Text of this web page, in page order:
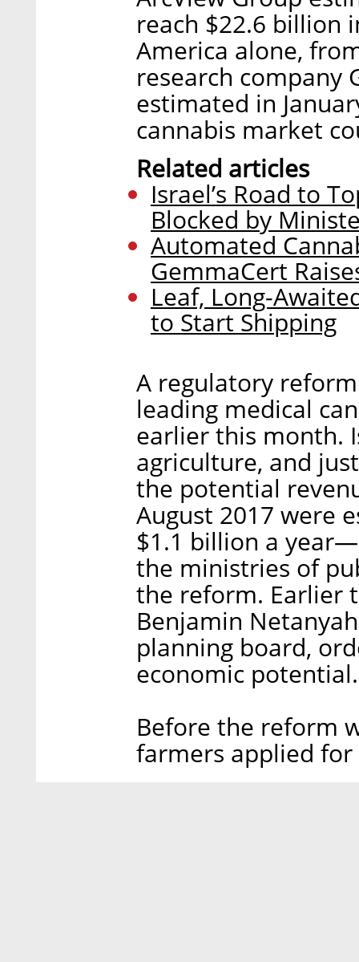
reach $22.6 billion
America alone,
research company
estimated in
cannabis market
Related articles
Israel’s Road to
Blocked by
Automated
GemmaCert
Leaf, Long-
to Start Shipping
A regulatory
leading medical
earlier this month.
agriculture, and
the potential
August 2017 were
$1.1 billion a
the ministries of
the reform. Earlier
Benjamin
planning board,
economic potential.
Before the reform
farmers applied